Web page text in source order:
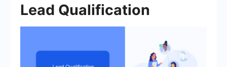
Lead Qualification